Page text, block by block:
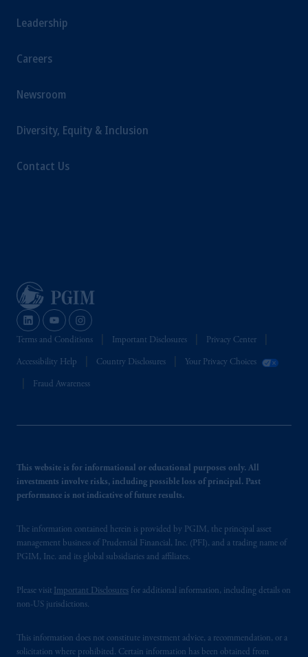
Leadership
Careers
Newsroom
Diversity, Equity & Inclusion
Contact Us
Terms and Conditions Important Disclosures Privacy Center
Accessibility Help Country Disclosures Your Privacy Choices
Fraud Awareness
This website is for informational or educational purposes only. All
investments involve risks, including possible loss of principal. Past
performance is not indicative of future results.
The information contained herein is provided by PGIM, the principal asset
management business of Prudential Financial, Inc. (PFI), and a trading name of
PGIM, Inc. and its global subsidiaries and affiliates.
Please visit Important Disclosures for additional information, including details on
non-US jurisdictions.
This information does not constitute investment advice, a recommendation, or a
solicitation where prohibited. Certain information has been obtained from